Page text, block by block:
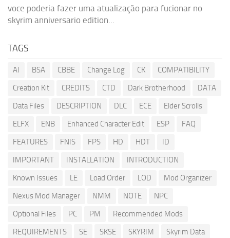
voce poderia fazer uma atualização para fucionar no
skyrim anniversario edition...
TAGS
AI BSA CBBE Change Log CK
COMPATIBILITY
Creation Kit
CREDITS CTD Dark Brotherhood
DATA
Data Files
DESCRIPTION DLC ECE
Elder Scrolls
ELFX
ENB Enhanced Character Edit ESP
FAQ
FEATURES
FNIS FPS HD HDT
ID
IMPORTANT
INSTALLATION
INTRODUCTION
Known Issues
LE Load Order LOD
Mod Organizer
Nexus Mod Manager
NMM NOTE
NPC
Optional Files
PC PM
Recommended Mods
REQUIREMENTS
SE SKSE SKYRIM
Skyrim Data